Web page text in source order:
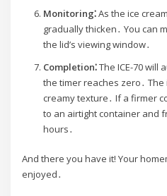
Monitoring⁚As the ice
gradually thicken․ You can
the lid’s viewing window․
Completion⁚The ICE-70 will
the timer reaches zero․
creamy texture․ If a firmer
to an airtight container and
hours․
And there you have it! Your
enjoyed․